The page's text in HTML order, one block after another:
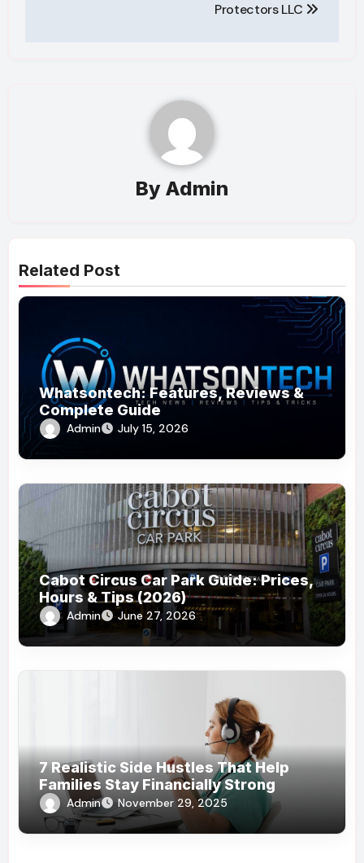
Protectors LLC
By Admin
Related Post
Whatsontech: Features, Reviews &
Complete Guide
Admin July 15, 2026
Cabot Circus Car Park Guide: Prices,
Hours & Tips (2026)
Admin June 27, 2026
7 Realistic Side Hustles That Help
Families Stay Financially Strong
Admin November 29, 2025